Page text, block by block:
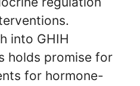
into GHIH
holds promise for
for hormone-